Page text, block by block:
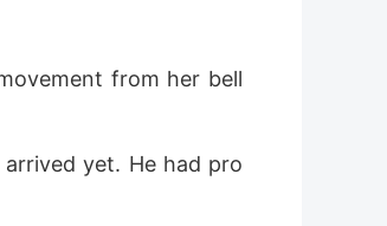
grief hardened
tailored power suit and
husband, steal his
from her bell
yet. He had pro